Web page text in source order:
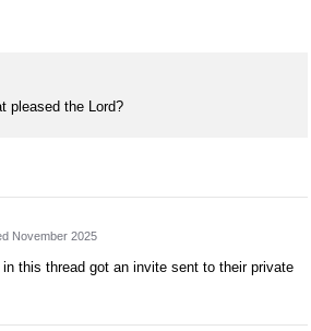
pleased the Lord?
November 2025
this thread got an invite sent to their private